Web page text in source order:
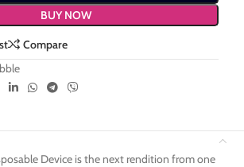
BUY NOW
Compare
Device is the next rendition from one